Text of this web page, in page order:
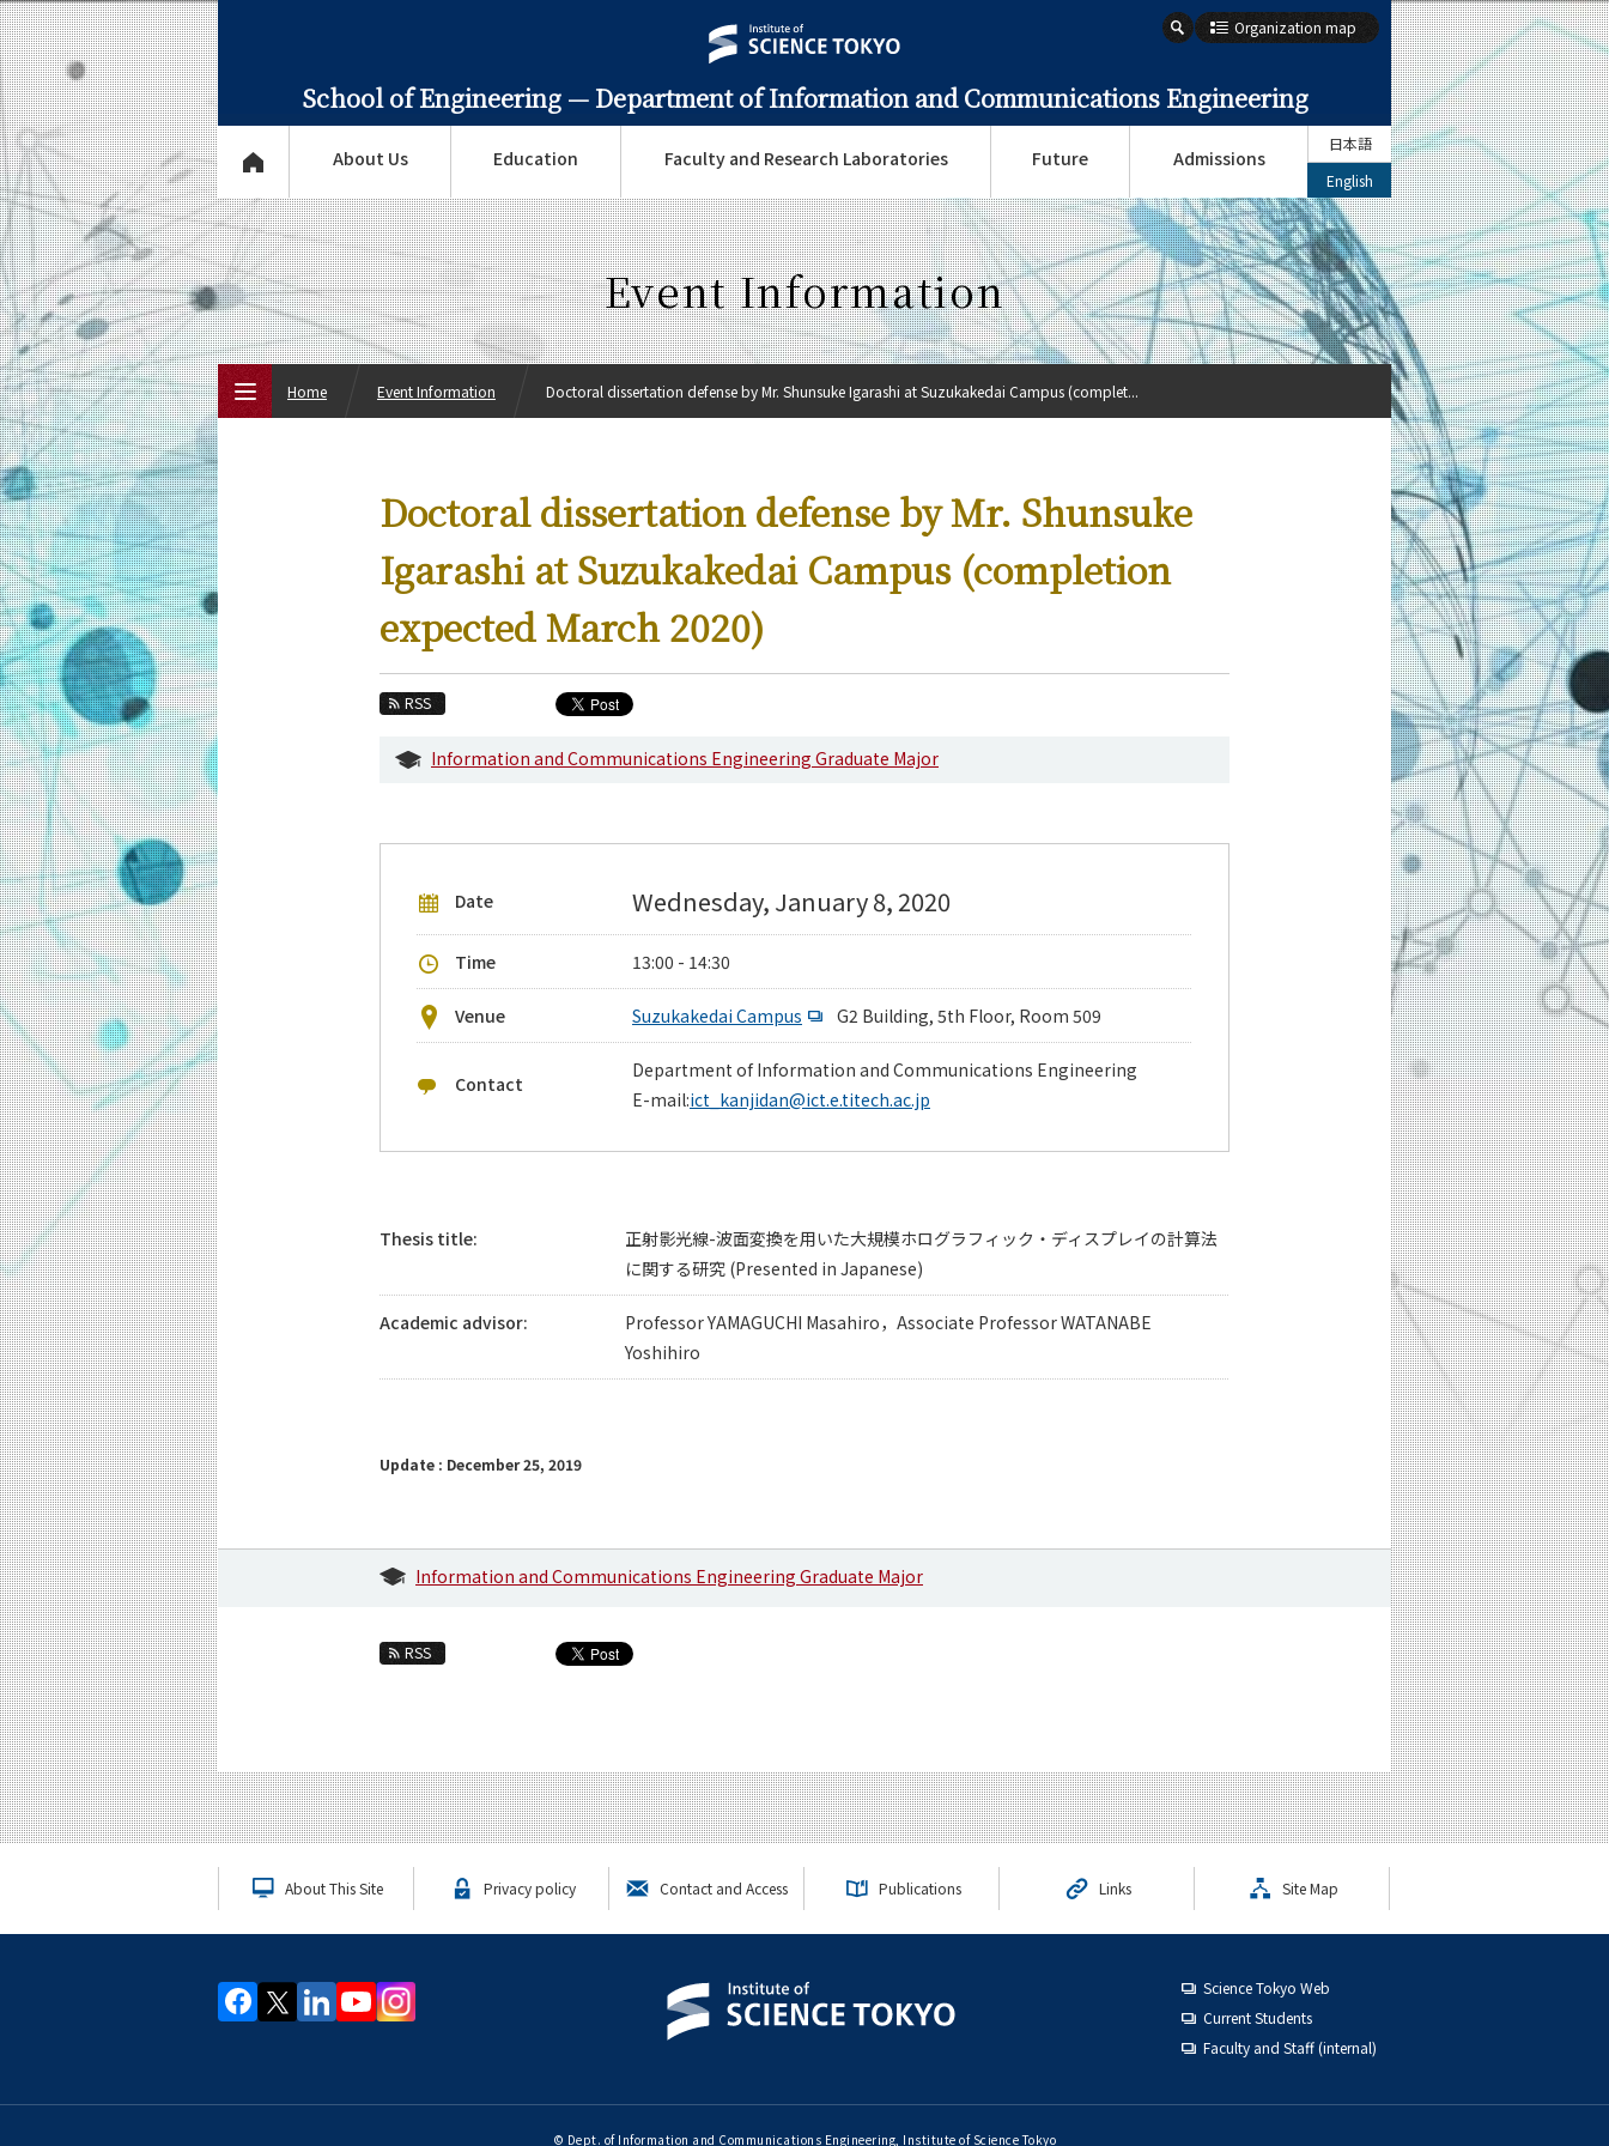
School of Engineering — Department of Information and Communications Engineering
Organization map
About Us Education Faculty and Research Laboratories Future Admissions
日本語
English
Event Information
Doctoral dissertation defense by Mr. Shunsuke
Igarashi at Suzukakedai Campus (completion
expected March 2020)
RSS
Information and Communications Engineering Graduate Major
Date Wednesday, January 8, 2020
Time 13:00 - 14:30
Venue Suzukakedai Campus G2 Building, 5th Floor, Room 509
Contact
Department of Information and Communications Engineering
E-mail:ict_kanjidan@ict.e.titech.ac.jp
Thesis title:
正射影光線-波面変換を用いた大規模ホログラフィック・ディスプレイの計算法
に関する研究 (Presented in Japanese)
Academic advisor:
Professor YAMAGUCHI Masahiro，Associate Professor WATANABE
Yoshihiro
Update : December 25, 2019
Information and Communications Engineering Graduate Major
RSS
About This Site Privacy policy Contact and Access Publications Links Site Map
Science Tokyo Web
Current Students
Faculty and Staff (internal)
© Dept. of Information and Communications Engineering, Institute of Science Tokyo
Home Event Information Doctoral dissertation defense by Mr. Shunsuke Igarashi at Suzukakedai Campus (complet...
Faculty and Laboratories